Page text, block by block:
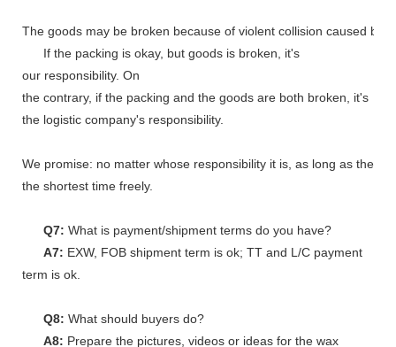
The goods may be broken because of violent collision caused by
If the packing is okay, but goods is broken, it's
our responsibility. On
the contrary, if the packing and the goods are both broken, it's
the logistic company's responsibility.
We promise: no matter whose responsibility it is, as long as the
the shortest time freely.
Q7: What is payment/shipment terms do you have?
A7: EXW, FOB shipment term is ok; TT and L/C payment
term is ok.
Q8: What should buyers do?
A8: Prepare the pictures, videos or ideas for the wax